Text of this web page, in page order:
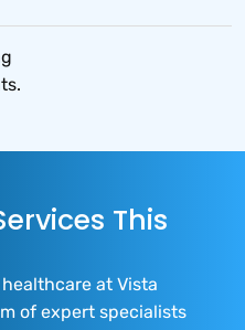
This
at Vista
of expert specialists